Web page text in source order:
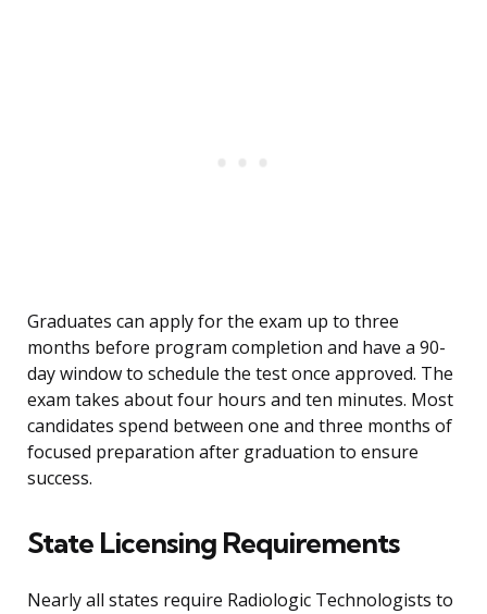
Graduates can apply for the exam up to three
months before program completion and have a 90-
day window to schedule the test once approved. The
exam takes about four hours and ten minutes. Most
candidates spend between one and three months of
focused preparation after graduation to ensure
success.
State Licensing Requirements
Nearly all states require Radiologic Technologists to